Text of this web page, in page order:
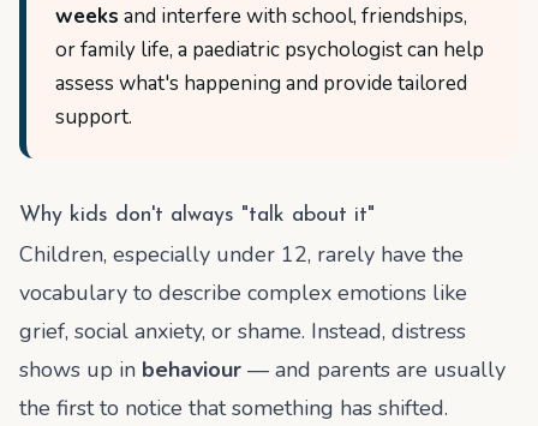
weeks and interfere with school, friendships,
or family life, a paediatric psychologist can help
assess what's happening and provide tailored
support.
Why kids don't always "talk about it"
Children, especially under 12, rarely have the
vocabulary to describe complex emotions like
grief, social anxiety, or shame. Instead, distress
shows up in behaviour — and parents are usually
the first to notice that something has shifted.